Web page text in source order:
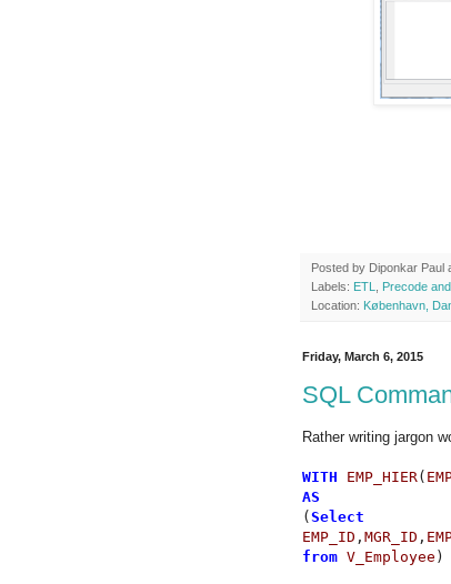
Fig 6:
Posted by Diponkar Paul
Labels: ETL Precode
Location: København,
Friday, March 6, 2015
SQL
Rather writing jargon
WITH EMP_HIER(
AS
( Select
EMP_ID , MGR_ID ,
from V_Employee )